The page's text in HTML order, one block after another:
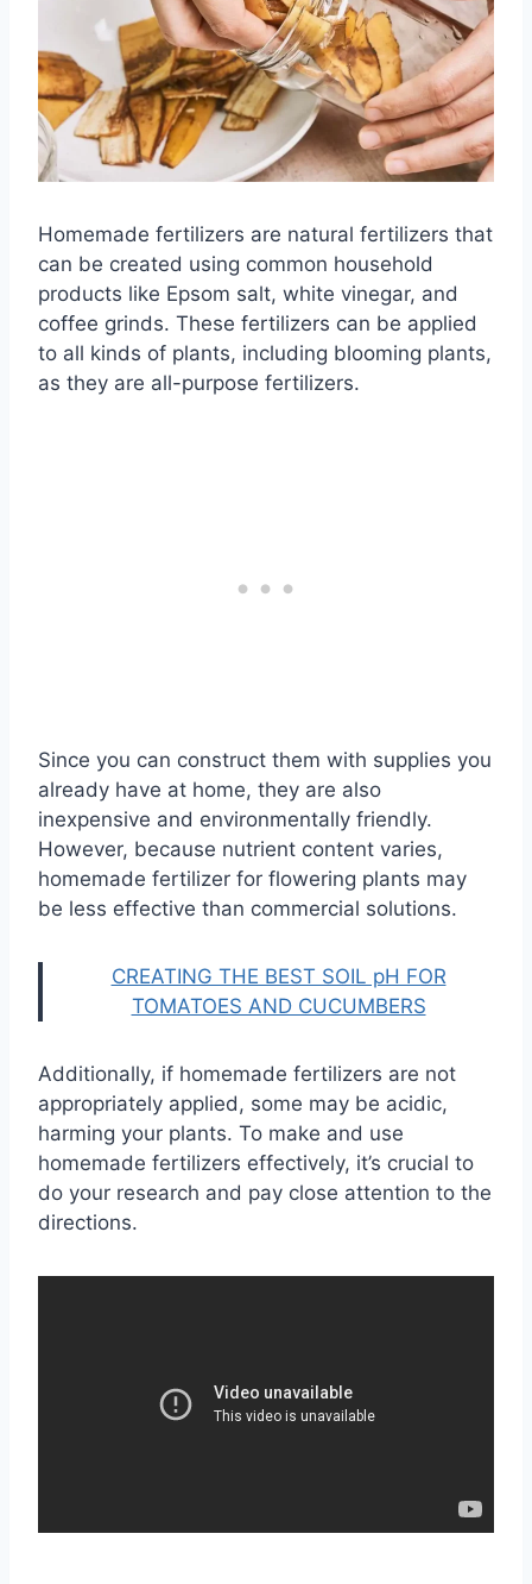
Homemade fertilizers are natural fertilizers that
can be created using common household
products like Epsom salt, white vinegar, and
coffee grinds. These fertilizers can be applied
to all kinds of plants, including blooming plants,
as they are all-purpose fertilizers.
Since you can construct them with supplies you
already have at home, they are also
inexpensive and environmentally friendly.
However, because nutrient content varies,
homemade fertilizer for flowering plants may
be less effective than commercial solutions.
CREATING THE BEST SOIL pH FOR
TOMATOES AND CUCUMBERS
Additionally, if homemade fertilizers are not
appropriately applied, some may be acidic,
harming your plants. To make and use
homemade fertilizers effectively, it’s crucial to
do your research and pay close attention to the
directions.